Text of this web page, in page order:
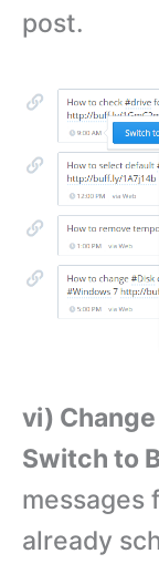
post.
vi)
Switch to
messages
already